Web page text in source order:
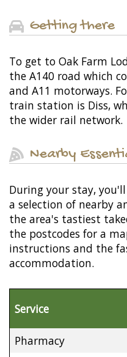
Getting there
To get to Oak Farm
the A140 road which
and A11 motorways.
train station is Diss,
the wider rail network.
Nearby
During your stay,
a selection of nearby
the area's tastiest
the postcodes for a
instructions and the
accommodation.
Service
Pharmacy